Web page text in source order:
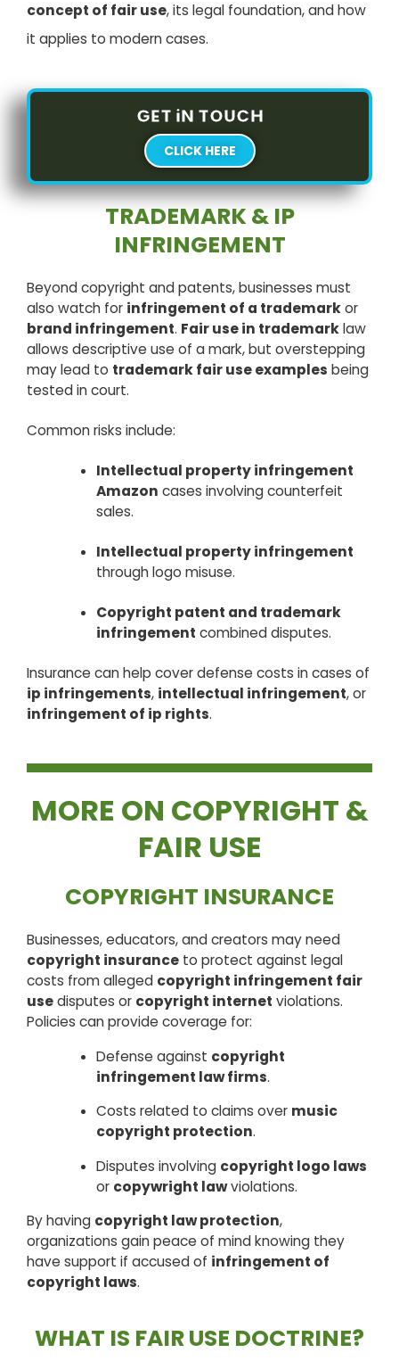
concept of fair use, its legal foundation, and how
it applies to modern cases.
GET iN TOUCH
CLICK HERE
TRADEMARK & IP
INFRINGEMENT
Beyond copyright and patents, businesses must
also watch for infringement of a trademarkor
brand infringement. Fair use in trademarklaw
allows descriptive use of a mark, but overstepping
may lead to trademark fair use examples being
tested in court.
Common risks include:
Intellectual property infringement
Amazon cases involving counterfeit
sales.
Intellectual property infringement
through logo misuse.
Copyright patent and trademark
infringement combined disputes.
Insurance can help cover defense costs in cases of
ip infringements, intellectual infringement, or
infringement of ip rights.
MORE ON COPYRIGHT &
FAIR USE
COPYRIGHT INSURANCE
Businesses, educators, and creators may need
copyright insurance to protect against legal
costs from alleged copyright infringement fair
usedisputes or copyright internet violations.
Policies can provide coverage for:
Defense against copyright
infringement law firms.
Costs related to claims over music
copyright protection.
Disputes involving copyright logo laws
or copywright lawviolations.
By having copyright law protection,
organizations gain peace of mind knowing they
have support if accused of infringement of
copyright laws.
WHAT IS FAIR USE DOCTRINE?